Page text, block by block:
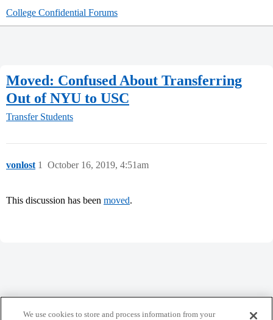
College Confidential Forums
Moved: Confused About Transferring
Out of NYU to USC
Transfer Students
vonlost October 16, 2019, 4:51am
1
This discussion has been moved.
We use cookies to store and process information from your